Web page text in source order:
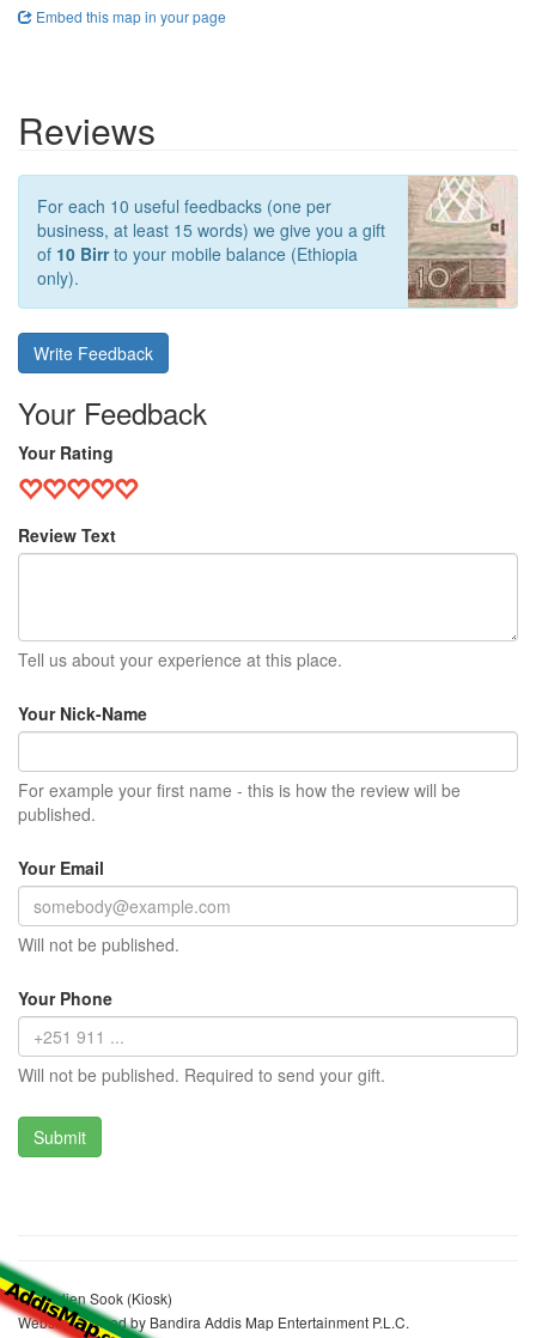
Embed this map in your page
Reviews
For each 10 useful feedbacks (one per
business, at least 15 words) we give you a gift
of 10 Birrto your mobile balance (Ethiopia
only).
Write Feedback
Your Feedback
Your Rating
Review Text
Tell us about your experience at this place.
Your Nick-Name
For example your first name - this is how the review will be
published.
Your Email
Will not be published.
Your Phone
Will not be published. Required to send your gift.
Hayradien Sook (Kiosk)
Website realized by Bandira Addis Map Entertainment P.L.C.